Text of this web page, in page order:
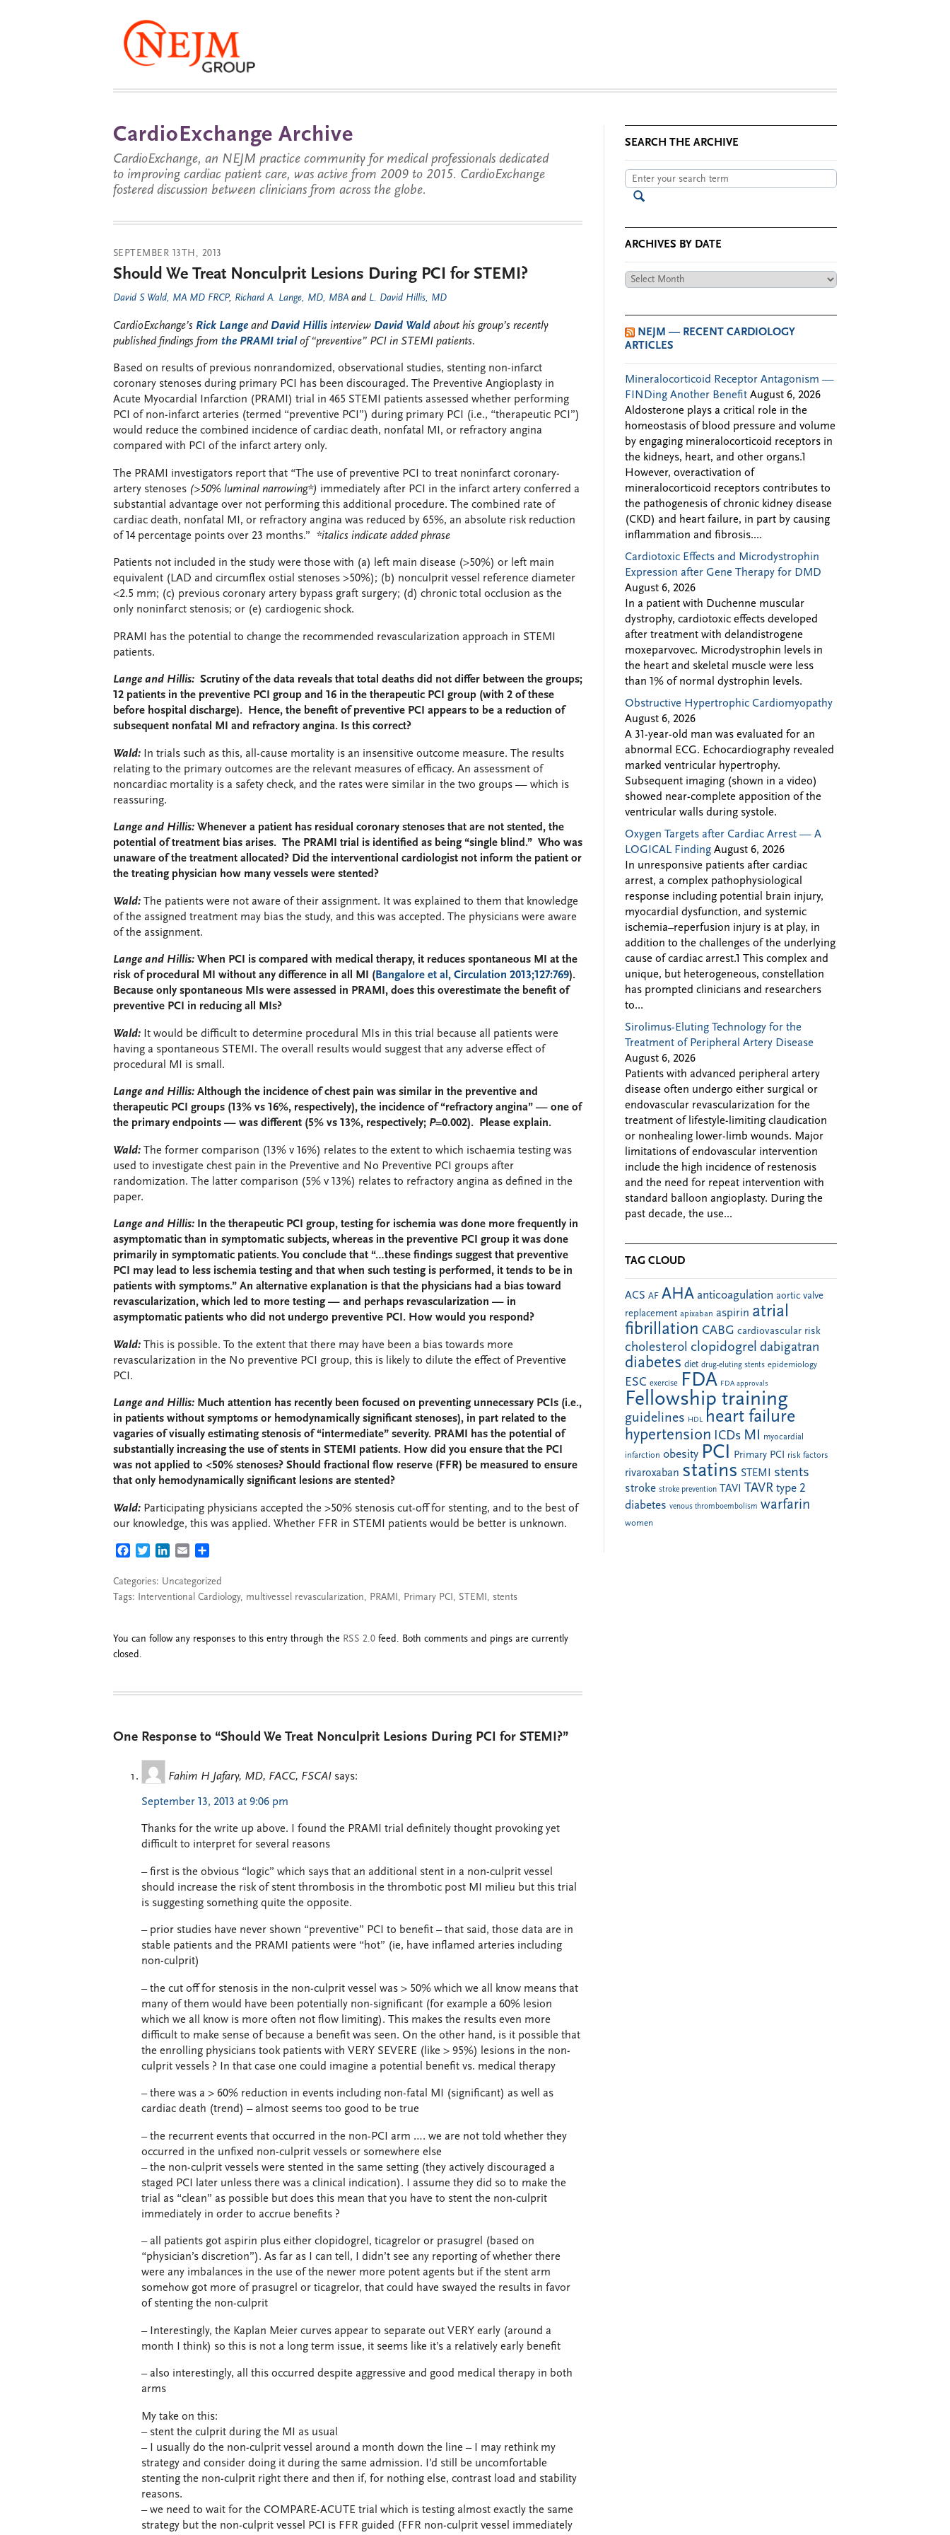
CardioExchange Archive
CardioExchange, an NEJM practice community for medical professionals dedicated
to improving cardiac patient care, was active from 2009 to 2015. CardioExchange
fostered discussion between clinicians from across the globe.
SEPTEMBER 13TH, 2013
Should We Treat Nonculprit Lesions During PCI for STEMI?
David S Wald, MA MD FRCP, Richard A. Lange, MD, MBA and L. David Hillis, MD
CardioExchange’s Rick Lange and David Hillis interview David Wald about his group’s recently
published findings from the PRAMI trialof “preventive” PCI in STEMI patients.
Based on results of previous nonrandomized, observational studies, stenting non-infarct
coronary stenoses during primary PCI has been discouraged. The Preventive Angioplasty in
Acute Myocardial Infarction (PRAMI) trial in 465 STEMI patients assessed whether performing
PCI of non-infarct arteries (termed “preventive PCI”) during primary PCI (i.e., “therapeutic PCI”)
would reduce the combined incidence of cardiac death, nonfatal MI, or refractory angina
compared with PCI of the infarct artery only.
The PRAMI investigators report that “The use of preventive PCI to treat noninfarct coronary-
artery stenoses (>50% luminal narrowing*) immediately after PCI in the infarct artery conferred a
substantial advantage over not performing this additional procedure. The combined rate of
cardiac death, nonfatal MI, or refractory angina was reduced by 65%, an absolute risk reduction
of 14 percentage points over 23 months.” *italics indicate added phrase
Patients not included in the study were those with (a) left main disease (>50%) or left main
equivalent (LAD and circumflex ostial stenoses >50%); (b) nonculprit vessel reference diameter
<2.5 mm; (c) previous coronary artery bypass graft surgery; (d) chronic total occlusion as the
only noninfarct stenosis; or (e) cardiogenic shock.
PRAMI has the potential to change the recommended revascularization approach in STEMI
patients.
Lange and Hillis: Scrutiny of the data reveals that total deaths did not differ between the groups;
12 patients in the preventive PCI group and 16 in the therapeutic PCI group (with 2 of these
before hospital discharge). Hence, the benefit of preventive PCI appears to be a reduction of
subsequent nonfatal MI and refractory angina. Is this correct?
Wald: In trials such as this, all-cause mortality is an insensitive outcome measure. The results
relating to the primary outcomes are the relevant measures of efficacy. An assessment of
noncardiac mortality is a safety check, and the rates were similar in the two groups — which is
reassuring.
Lange and Hillis: Whenever a patient has residual coronary stenoses that are not stented, the
potential of treatment bias arises. The PRAMI trial is identified as being “single blind.” Who was
unaware of the treatment allocated? Did the interventional cardiologist not inform the patient or
the treating physician how many vessels were stented?
Wald: The patients were not aware of their assignment. It was explained to them that knowledge
of the assigned treatment may bias the study, and this was accepted. The physicians were aware
of the assignment.
Lange and Hillis: When PCI is compared with medical therapy, it reduces spontaneous MI at the
risk of procedural MI without any difference in all MI (Bangalore et al, Circulation 2013;127:769).
Because only spontaneous MIs were assessed in PRAMI, does this overestimate the benefit of
preventive PCI in reducing all MIs?
Wald: It would be difficult to determine procedural MIs in this trial because all patients were
having a spontaneous STEMI. The overall results would suggest that any adverse effect of
procedural MI is small.
Lange and Hillis: Although the incidence of chest pain was similar in the preventive and
therapeutic PCI groups (13% vs 16%, respectively), the incidence of “refractory angina” — one of
the primary endpoints — was different (5% vs 13%, respectively; P=0.002). Please explain.
Wald: The former comparison (13% v 16%) relates to the extent to which ischaemia testing was
used to investigate chest pain in the Preventive and No Preventive PCI groups after
randomization. The latter comparison (5% v 13%) relates to refractory angina as defined in the
paper.
Lange and Hillis: In the therapeutic PCI group, testing for ischemia was done more frequently in
asymptomatic than in symptomatic subjects, whereas in the preventive PCI group it was done
primarily in symptomatic patients. You conclude that “…these findings suggest that preventive
PCI may lead to less ischemia testing and that when such testing is performed, it tends to be in
patients with symptoms.” An alternative explanation is that the physicians had a bias toward
revascularization, which led to more testing — and perhaps revascularization — in
asymptomatic patients who did not undergo preventive PCI. How would you respond?
Wald: This is possible. To the extent that there may have been a bias towards more
revascularization in the No preventive PCI group, this is likely to dilute the effect of Preventive
PCI.
Lange and Hillis: Much attention has recently been focused on preventing unnecessary PCIs (i.e.,
in patients without symptoms or hemodynamically significant stenoses), in part related to the
vagaries of visually estimating stenosis of “intermediate” severity. PRAMI has the potential of
substantially increasing the use of stents in STEMI patients. How did you ensure that the PCI
was not applied to <50% stenoses? Should fractional flow reserve (FFR) be measured to ensure
that only hemodynamically significant lesions are stented?
Wald: Participating physicians accepted the >50% stenosis cut-off for stenting, and to the best of
our knowledge, this was applied. Whether FFR in STEMI patients would be better is unknown.
FACEBOOK
TWITTERLINKEDIN
EMAIL
Categories: Uncategorized
Tags: Interventional Cardiology, multivessel revascularization, PRAMI, Primary PCI, STEMI, stents
You can follow any responses to this entry through the RSS 2.0 feed. Both comments and pings are currently
closed.
One Response to “Should We Treat Nonculprit Lesions During PCI for STEMI?”
Fahim H Jafary, MD, FACC, FSCAI says:
September 13, 2013 at 9:06 pm
Thanks for the write up above. I found the PRAMI trial definitely thought provoking yet
difficult to interpret for several reasons
– first is the obvious “logic” which says that an additional stent in a non-culprit vessel
should increase the risk of stent thrombosis in the thrombotic post MI milieu but this trial
is suggesting something quite the opposite.
– prior studies have never shown “preventive” PCI to benefit – that said, those data are in
stable patients and the PRAMI patients were “hot” (ie, have inflamed arteries including
non-culprit)
– the cut off for stenosis in the non-culprit vessel was > 50% which we all know means that
many of them would have been potentially non-significant (for example a 60% lesion
which we all know is more often not flow limiting). This makes the results even more
difficult to make sense of because a benefit was seen. On the other hand, is it possible that
the enrolling physicians took patients with VERY SEVERE (like > 95%) lesions in the non-
culprit vessels ? In that case one could imagine a potential benefit vs. medical therapy
– there was a > 60% reduction in events including non-fatal MI (significant) as well as
cardiac death (trend) – almost seems too good to be true
– the recurrent events that occurred in the non-PCI arm …. we are not told whether they
occurred in the unfixed non-culprit vessels or somewhere else
– the non-culprit vessels were stented in the same setting (they actively discouraged a
staged PCI later unless there was a clinical indication). I assume they did so to make the
trial as “clean” as possible but does this mean that you have to stent the non-culprit
immediately in order to accrue benefits ?
– all patients got aspirin plus either clopidogrel, ticagrelor or prasugrel (based on
“physician’s discretion”). As far as I can tell, I didn’t see any reporting of whether there
were any imbalances in the use of the newer more potent agents but if the stent arm
somehow got more of prasugrel or ticagrelor, that could have swayed the results in favor
of stenting the non-culprit
– Interestingly, the Kaplan Meier curves appear to separate out VERY early (around a
month I think) so this is not a long term issue, it seems like it’s a relatively early benefit
– also interestingly, all this occurred despite aggressive and good medical therapy in both
arms
My take on this:
– stent the culprit during the MI as usual
– I usually do the non-culprit vessel around a month down the line – I may rethink my
strategy and consider doing it during the same admission. I’d still be uncomfortable
stenting the non-culprit right there and then if, for nothing else, contrast load and stability
reasons.
– we need to wait for the COMPARE-ACUTE trial which is testing almost exactly the same
strategy but the non-culprit vessel PCI is FFR guided (FFR non-culprit vessel immediately
SEARCH THE ARCHIVE
ARCHIVES BY DATE
Archives
NEJM — RECENT CARDIOLOGY
ARTICLES
Mineralocorticoid Receptor Antagonism —
FINDing Another Benefit August 6, 2026
Aldosterone plays a critical role in the
homeostasis of blood pressure and volume
by engaging mineralocorticoid receptors in
the kidneys, heart, and other organs.1
However, overactivation of
mineralocorticoid receptors contributes to
the pathogenesis of chronic kidney disease
(CKD) and heart failure, in part by causing
inflammation and fibrosis....
Cardiotoxic Effects and Microdystrophin
Expression after Gene Therapy for DMD
August 6, 2026
In a patient with Duchenne muscular
dystrophy, cardiotoxic effects developed
after treatment with delandistrogene
moxeparvovec. Microdystrophin levels in
the heart and skeletal muscle were less
than 1% of normal dystrophin levels.
Obstructive Hypertrophic Cardiomyopathy
August 6, 2026
A 31-year-old man was evaluated for an
abnormal ECG. Echocardiography revealed
marked ventricular hypertrophy.
Subsequent imaging (shown in a video)
showed near-complete apposition of the
ventricular walls during systole.
Oxygen Targets after Cardiac Arrest — A
LOGICAL Finding August 6, 2026
In unresponsive patients after cardiac
arrest, a complex pathophysiological
response including potential brain injury,
myocardial dysfunction, and systemic
ischemia–reperfusion injury is at play, in
addition to the challenges of the underlying
cause of cardiac arrest.1 This complex and
unique, but heterogeneous, constellation
has prompted clinicians and researchers
to...
Sirolimus-Eluting Technology for the
Treatment of Peripheral Artery Disease
August 6, 2026
Patients with advanced peripheral artery
disease often undergo either surgical or
endovascular revascularization for the
treatment of lifestyle-limiting claudication
or nonhealing lower-limb wounds. Major
limitations of endovascular intervention
include the high incidence of restenosis
and the need for repeat intervention with
standard balloon angioplasty. During the
past decade, the use...
TAG CLOUD
ACS AF AHA anticoagulation aortic valve
replacement apixaban aspirin atrial
fibrillation CABG cardiovascular risk
cholesterol clopidogrel dabigatran
diabetes diet drug-eluting stents epidemiology
ESC exercise FDA FDA approvals
Fellowship training
guidelines HDL heart failure
hypertension ICDs MI myocardial
infarction obesity PCI Primary PCI risk factors
rivaroxaban statins STEMI stents
stroke stroke prevention TAVI TAVR type 2
diabetes venous thromboembolism warfarin
women